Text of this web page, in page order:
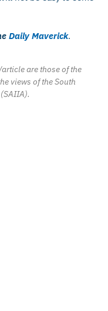
Daily Maverick.
are those of the
views of the South